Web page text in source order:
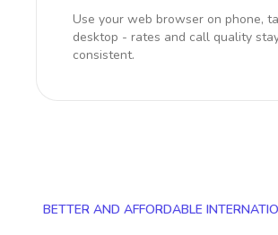
Use your web browser on phone,
desktop - rates and call quality
consistent.
BETTER AND AFFORDABLE